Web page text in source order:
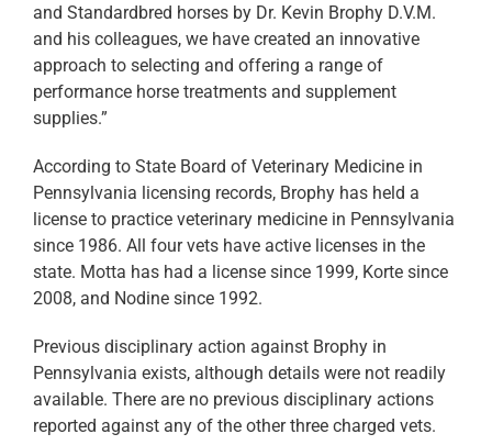
and Standardbred horses by Dr. Kevin Brophy D.V.M.
and his colleagues, we have created an innovative
approach to selecting and offering a range of
performance horse treatments and supplement
supplies.”
According to State Board of Veterinary Medicine in
Pennsylvania licensing records, Brophy has held a
license to practice veterinary medicine in Pennsylvania
since 1986. All four vets have active licenses in the
state. Motta has had a license since 1999, Korte since
2008, and Nodine since 1992.
Previous disciplinary action against Brophy in
Pennsylvania exists, although details were not readily
available. There are no previous disciplinary actions
reported against any of the other three charged vets.